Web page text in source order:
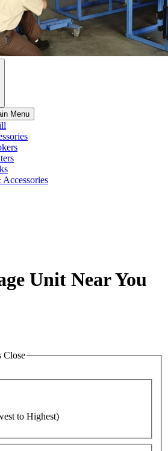
Menu
Unit Near You
Close
to Highest)